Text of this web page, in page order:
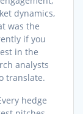
dynamics,
was the
if you
in the
analysts
translate.
hedge